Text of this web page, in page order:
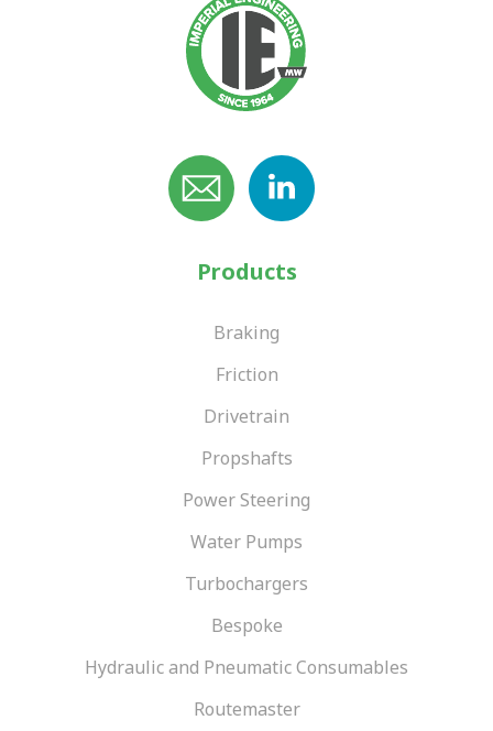
Products
Braking
Friction
Drivetrain
Propshafts
Power Steering
Water Pumps
Turbochargers
Bespoke
Hydraulic and Pneumatic Consumables
Routemaster